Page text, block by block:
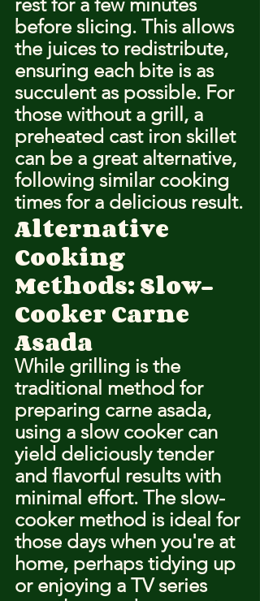
before slicing. This allows
the juices to redistribute,
ensuring each bite is as
succulent as possible. For
those without a grill, a
preheated cast iron skillet
can be a great alternative,
following similar cooking
times for a delicious result.
Alternative
Cooking
Methods: Slow-
Cooker Carne
Asada
While grilling is the
traditional method for
preparing carne asada,
using a slow cooker can
yield deliciously tender
and flavorful results with
minimal effort. The slow-
cooker method is ideal for
those days when you're at
home, perhaps tidying up
or enjoying a TV series